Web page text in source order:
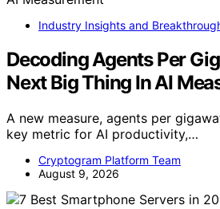
Industry Insights and
Decoding Agents Per
Next Big Thing In AI
A new measure, agents per
key metric for AI productivity,…
Cryptogram Platform Team
August 9, 2026